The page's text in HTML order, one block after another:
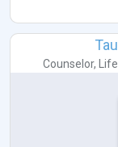
Counselor,